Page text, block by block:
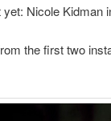
Nicole Kidman
the first two